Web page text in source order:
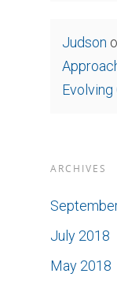
Judson
ARCHIVES
July 2018
May 2018